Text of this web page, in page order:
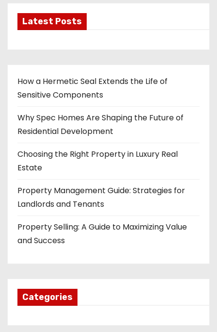
Latest Posts
How a Hermetic Seal Extends the Life of
Sensitive Components
Why Spec Homes Are Shaping the Future of
Residential Development
Choosing the Right Property in Luxury Real
Estate
Property Management Guide: Strategies for
Landlords and Tenants
Property Selling: A Guide to Maximizing Value
and Success
Categories